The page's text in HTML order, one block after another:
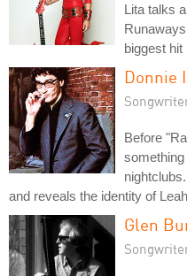
Lita talks
biggest
Donnie
Before
and reveals the identity of
Glen